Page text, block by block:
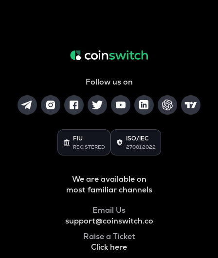
Follow us on
FIU
REGISTERED
ISO/IEC
27001:2022
We are available on
most familiar channels
Email Us
support@coinswitch.co
Raise a Ticket
Click here